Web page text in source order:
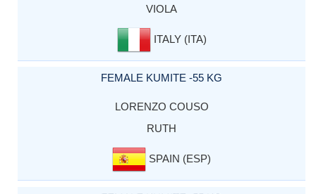
VIOLA
ITALY (ITA)
FEMALE KUMITE -55 KG
LORENZO COUSO
RUTH
SPAIN (ESP)